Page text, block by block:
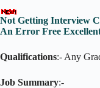
Not Getting Interview
An Error Free
Qualifications:- Any
Job Summary:-